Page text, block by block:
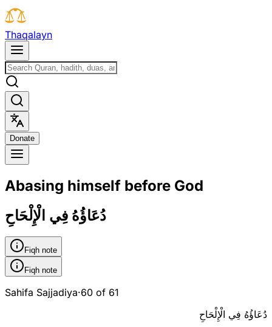
Thaqalayn
Donate
Abasing himself before God
دُعَاؤُهُ فِي الْإِلْحَاحِ
Fiqh note
Fiqh note
Sahifa Sajjadiya·60 of 61
دُعَاؤُهُ فِي الْإِلْحَاحِ